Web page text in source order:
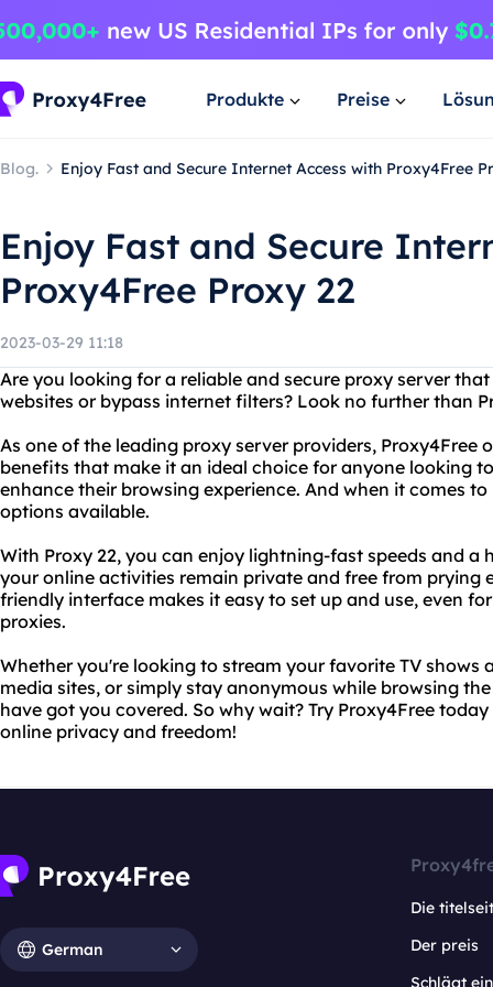
Produkte Preise
Blog. Enjoy Fast and Secure Internet Access with Proxy4Free
Enjoy Fast and Secure
Proxy4Free Proxy 22
2023-03-29 11:18
Are you looking for a reliable and secure proxy server
websites or bypass internet filters? Look no further than
As one of the leading proxy server providers, Proxy4Free
benefits that make it an ideal choice for anyone looking
enhance their browsing experience. And when it comes
options available.
With Proxy 22, you can enjoy lightning-fast speeds and a
your online activities remain private and free from prying
friendly interface makes it easy to set up and use, even
proxies.
Whether you're looking to stream your favorite TV shows
media sites, or simply stay anonymous while browsing
have got you covered. So why wait? Try Proxy4Free
online privacy and freedom!
German
Die
Der preis
Schlägt